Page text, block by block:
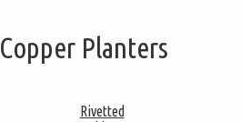
Copper Planters
Rivetted